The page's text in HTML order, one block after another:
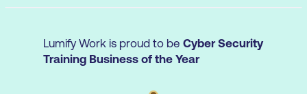
Managing Post-Installation
Managing Data Security
Lumify Work is proud to be Cyber Security
Training Business of the Year